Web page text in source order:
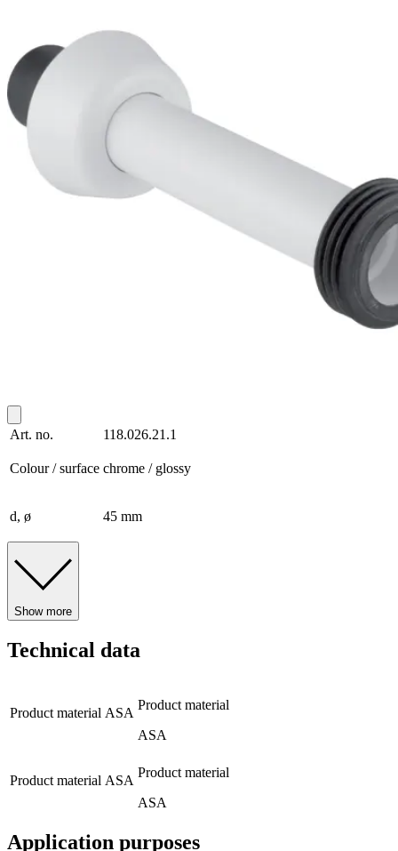
Art. no. 118.026.21.1
Colour / surface chrome / glossy
d, ø 45 mm
Show more
Technical data
Product material ASA
Product material
ASA
Product material ASA
Product material
ASA
Application purposes